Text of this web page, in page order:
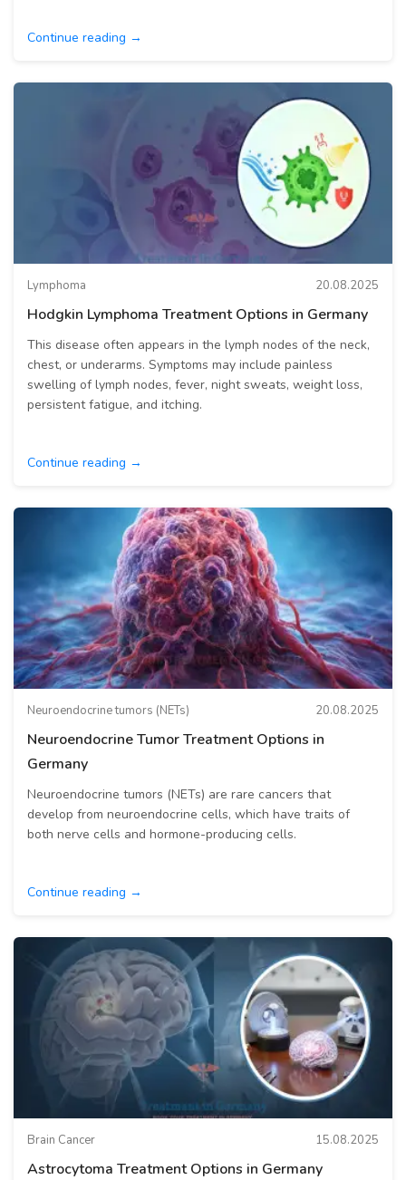
Continue reading →
Lymphoma 20.08.2025
Hodgkin Lymphoma Treatment Options in Germany
This disease often appears in the lymph nodes of the neck,
chest, or underarms. Symptoms may include painless
swelling of lymph nodes, fever, night sweats, weight loss,
persistent fatigue, and itching.
Continue reading →
Neuroendocrine tumors (NETs) 20.08.2025
Neuroendocrine Tumor Treatment Options in
Germany
Neuroendocrine tumors (NETs) are rare cancers that
develop from neuroendocrine cells, which have traits of
both nerve cells and hormone-producing cells.
Continue reading →
Brain Cancer 15.08.2025
Astrocytoma Treatment Options in Germany